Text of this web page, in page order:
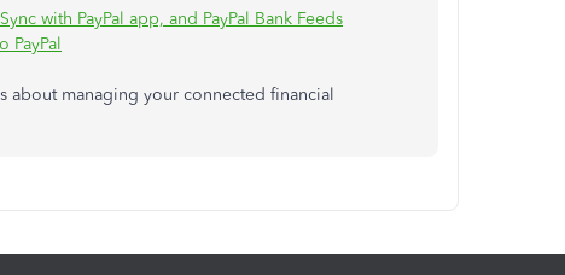
with PayPal app, and PayPal Bank Feeds
PayPal
about managing your connected financial